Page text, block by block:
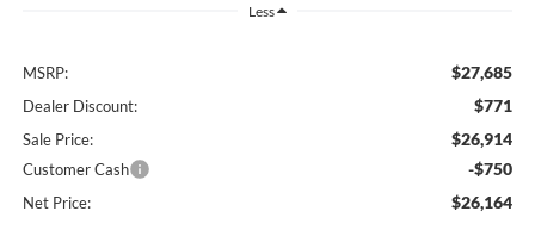
Less
MSRP: $27,685
Dealer Discount: $771
Sale Price: $26,914
Customer Cash -$750
Net Price: $26,164